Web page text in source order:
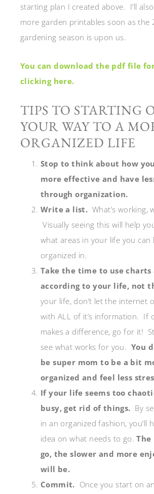
starting plan I created above. I’ll
more garden printables soon as the
gardening season is upon us.
You can download the pdf file
clicking here.
TIPS TO STARTING
YOUR WAY TO A
ORGANIZED LIFE
Stop to think about how
more effective and have
through organization.
Write a list. What’s working,
Visually seeing this will help
what areas in your life you can
organized in.
Take the time to use
according to your life, not
your life, don’t let the internet
with ALL of it’s information. If
makes a difference, go for it!
see what works for you. You
be super mom to be a bit
organized and feel less
If your life seems too
busy, get rid of things. By
in an organized fashion, you’ll
idea on what needs to go.The
go, the slower and more
will be.
Commit. Once you start on an